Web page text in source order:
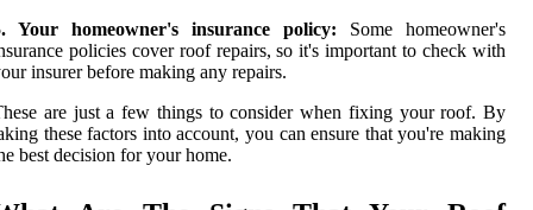
Your homeowner's insurance policy: Some homeowner's
policies cover roof repairs, so it's important to check with
insurer before making any repairs.
are just a few things to consider when fixing your roof. By
these factors into account, you can ensure that you're making
best decision for your home.